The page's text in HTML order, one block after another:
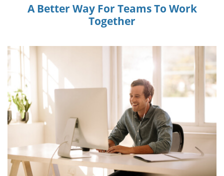
A Better Way For Teams To Work
Together